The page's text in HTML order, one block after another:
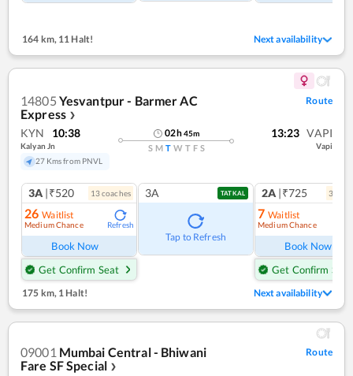
164 km,11 Halt! Next availability
14805 Yesvantpur - Barmer AC
Express ❯
Route
KYN 10:38
Kalyan Jn
27 Kms from PNVL
02h45m
S M T W T F S
13:23 VAPI
Vapi
3A |₹520 13coaches
26 Waitlist
Medium Chance Refresh
Book Now
Get Confirm Seat
3A TATKAL
Tap to Refresh
2A |₹725 3
7 Waitlist
Medium Chance
Book Now
Get Confirm Seat
175 km, 1 Halt! Next availability
09001 Mumbai Central - Bhiwani
Fare SF Special ❯
Route